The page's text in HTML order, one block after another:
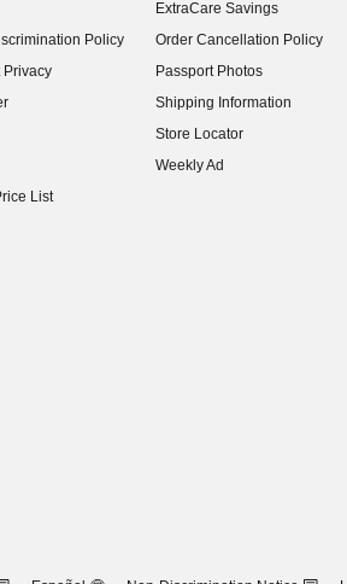
Policy
Privacy
List
ExtraCare Savings
Order Cancellation Policy
Passport Photos
Shipping Information
Store Locator
Weekly Ad